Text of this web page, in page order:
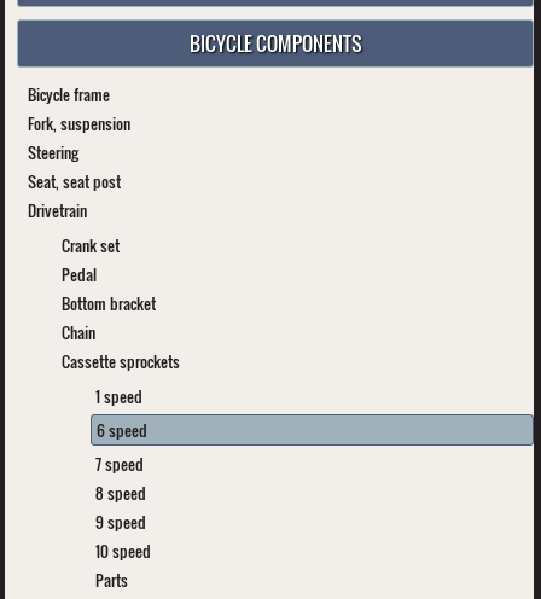
BICYCLE COMPONENTS
Bicycle frame
Fork, suspension
Steering
Seat, seat post
Drivetrain
Crank set
Pedal
Bottom bracket
Chain
Cassette sprockets
1 speed
6 speed
7 speed
8 speed
9 speed
10 speed
Parts